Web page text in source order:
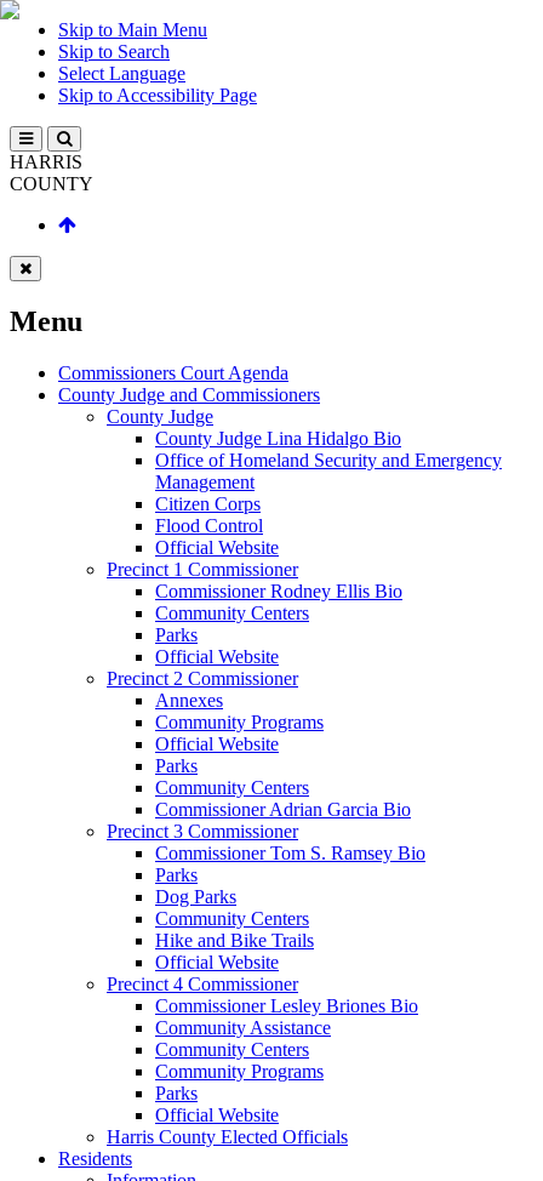
Skip to Main Menu
Skip to Search
Select Language
Skip to Accessibility Page
HARRIS
COUNTY
Menu
Commissioners Court Agenda
County Judge and Commissioners
County Judge
County Judge Lina Hidalgo Bio
Office of Homeland Security and Emergency
Management
Citizen Corps
Flood Control
Official Website
Precinct 1 Commissioner
Commissioner Rodney Ellis Bio
Community Centers
Parks
Official Website
Precinct 2 Commissioner
Annexes
Community Programs
Official Website
Parks
Community Centers
Commissioner Adrian Garcia Bio
Precinct 3 Commissioner
Commissioner Tom S. Ramsey Bio
Parks
Dog Parks
Community Centers
Hike and Bike Trails
Official Website
Precinct 4 Commissioner
Commissioner Lesley Briones Bio
Community Assistance
Community Centers
Community Programs
Parks
Official Website
Harris County Elected Officials
Residents